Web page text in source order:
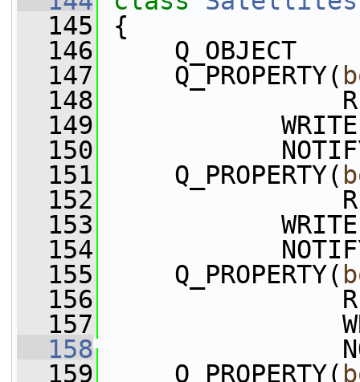
  145
{
  146
Q_OBJECT
  147
Q_PROPERTY(
  148
READ
  149
WRITE
  150
NOTIFY
  151
Q_PROPERTY(
  152
READ
  153
WRITE
  154
NOTIFY
  155
Q_PROPERTY(
  156
READ
  157
WRITE
  158
NOTIFY
  159
Q_PROPERTY(